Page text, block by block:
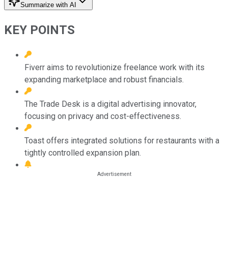
Summarize with AI
KEY POINTS
Fiverr aims to revolutionize freelance work with its
expanding marketplace and robust financials.
The Trade Desk is a digital advertising innovator,
focusing on privacy and cost-effectiveness.
Toast offers integrated solutions for restaurants with a
tightly controlled expansion plan.